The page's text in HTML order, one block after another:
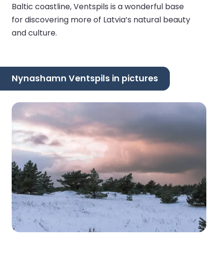
Baltic coastline, Ventspils is a wonderful base
for discovering more of Latvia’s natural beauty
and culture.
Nynashamn Ventspils in pictures